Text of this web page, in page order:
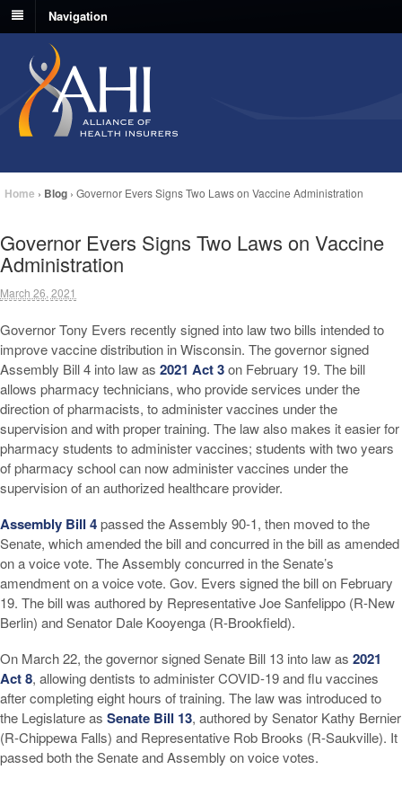
Navigation
Home › Blog › Governor Evers Signs Two Laws on Vaccine Administration
Governor Evers Signs Two Laws on Vaccine
Administration
March 26, 2021
Governor Tony Evers recently signed into law two bills intended to
improve vaccine distribution in Wisconsin. The governor signed
Assembly Bill 4 into law as 2021 Act 3on February 19. The bill
allows pharmacy technicians, who provide services under the
direction of pharmacists, to administer vaccines under the
supervision and with proper training. The law also makes it easier for
pharmacy students to administer vaccines; students with two years
of pharmacy school can now administer vaccines under the
supervision of an authorized healthcare provider.
Assembly Bill 4passed the Assembly 90-1, then moved to the
Senate, which amended the bill and concurred in the bill as amended
on a voice vote. The Assembly concurred in the Senate’s
amendment on a voice vote. Gov. Evers signed the bill on February
19. The bill was authored by Representative Joe Sanfelippo (R-New
Berlin) and Senator Dale Kooyenga (R-Brookfield).
On March 22, the governor signed Senate Bill 13 into law as 2021
Act 8, allowing dentists to administer COVID-19 and flu vaccines
after completing eight hours of training. The law was introduced to
the Legislature as Senate Bill 13, authored by Senator Kathy Bernier
(R-Chippewa Falls) and Representative Rob Brooks (R-Saukville). It
passed both the Senate and Assembly on voice votes.